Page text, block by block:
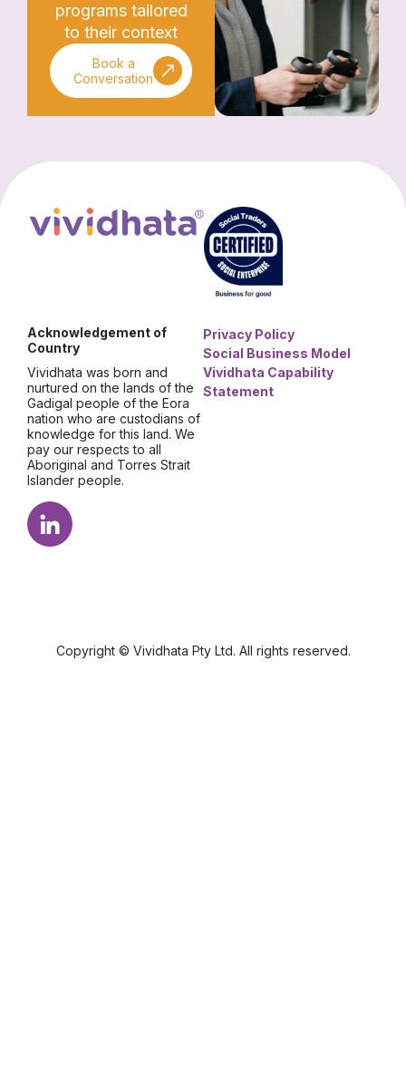
programs tailored
to their context
Book a
Conversation
Privacy Policy
Social Business Model
Vividhata Capability
Statement
Acknowledgement of
Country
Vividhata was born and
nurtured on the lands of the
Gadigal people of the Eora
nation who are custodians of
knowledge for this land. We
pay our respects to all
Aboriginal and Torres Strait
Islander people.
Copyright © Vividhata Pty Ltd. All rights reserved.